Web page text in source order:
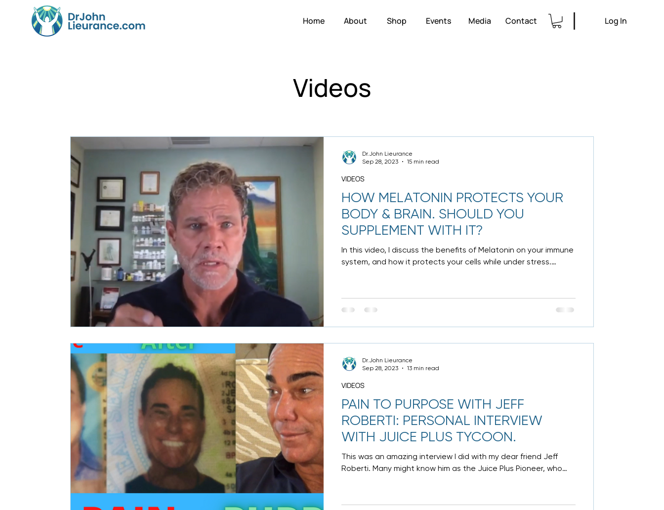
Home About Shop Events Media Contact Log In
Videos
HOW MELATONIN PROTECTS YOUR
BODY & BRAIN. SHOULD YOU
SUPPLEMENT WITH IT?
In this video, I discuss the benefits of Melatonin on your immune
system, and how it protects your cells while under stress.
VIDEOS
Dr.John Lieurance
Sep 28, 2023
15 min read
PAIN TO PURPOSE WITH JEFF
ROBERTI: PERSONAL INTERVIEW
WITH JUICE PLUS TYCOON.
This was an amazing interview I did with my dear friend Jeff
Roberti. Many might know him as the Juice Plus Pioneer, who
VIDEOS
Dr.John Lieurance
Sep 28, 2023
13 min read